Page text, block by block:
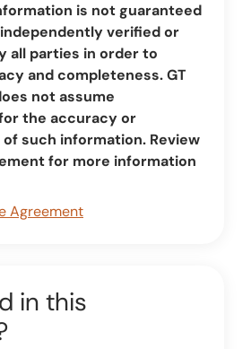
is not guaranteed
verified or
all parties in order to
and completeness. GT
not assume
the accuracy or
such information. Review
for more information
Agreement
in this